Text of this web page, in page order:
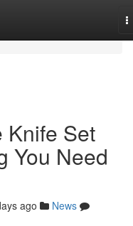
Knife Set
You Need
ago
News